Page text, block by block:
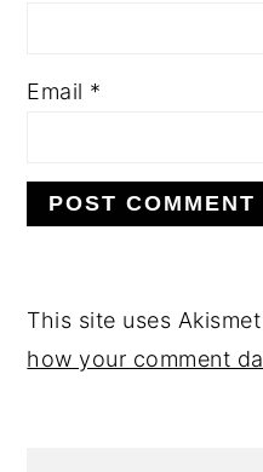
Email *
This site uses
how your comment